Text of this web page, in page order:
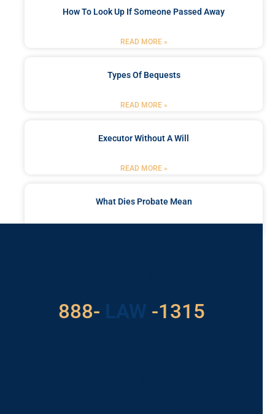
How To Look Up If Someone Passed Away
READ MORE »
Types Of Bequests
READ MORE »
Executor Without A Will
READ MORE »
What Dies Probate Mean
888- LAW -1315